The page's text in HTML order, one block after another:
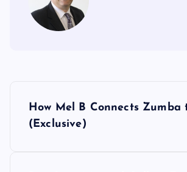
How Mel B Connects
(Exclusive)